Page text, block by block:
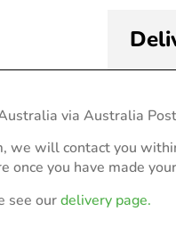
via Australia
we will contact you
once you have made
see ourdelivery page.